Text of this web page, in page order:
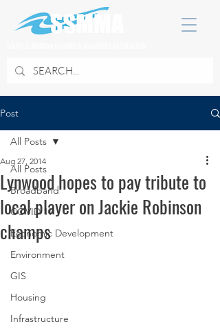
Post
All Posts
Broadband
COVID 19
Economic Development
Environment
GIS
Housing
Infrastructure
All Posts
Lynwood hopes to pay tribute to
local player on Jackie Robinson
champs
Aug 27, 2014